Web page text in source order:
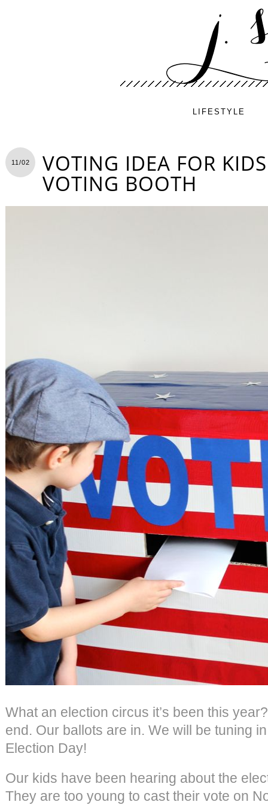
LIFESTYLE
11/02 VOTING IDEA FOR
VOTING BOOTH
What an election circus it’s been this
end. Our ballots are in. We will be tuning
Election Day!
Our kids have been hearing about the
They are too young to cast their vote on